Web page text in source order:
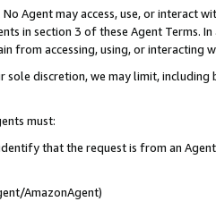
No Agent may access, use, or
in section 3 of these Agent Terms.
from accessing, using, or interacting
sole discretion, we may limit,
must:
that the request is from an
AmazonAgent)